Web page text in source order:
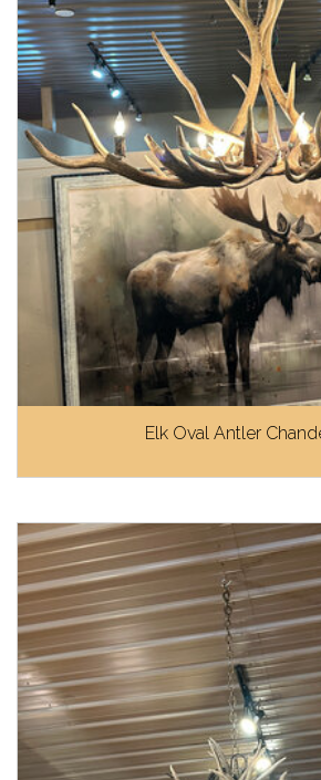
Elk Oval Antler